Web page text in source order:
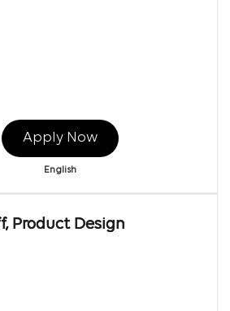
Apply Now
English
Product Design